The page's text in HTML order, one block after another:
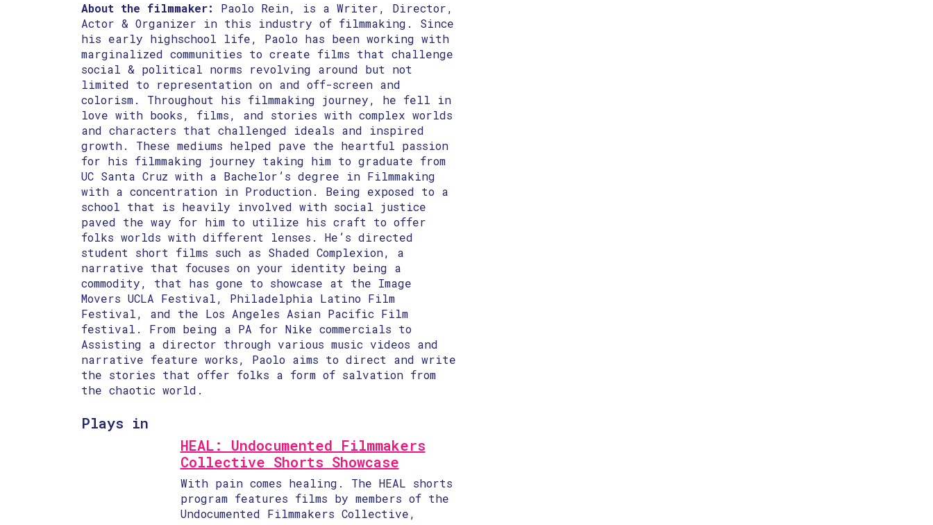
About the filmmaker:
Paolo Rein, is a Writer, Director,
Actor & Organizer in this industry of filmmaking. Since
his early highschool life, Paolo has been working with
marginalized communities to create films that challenge
social & political norms revolving around but not
limited to representation on and off-screen and
colorism. Throughout his filmmaking journey, he fell in
love with books, films, and stories with complex worlds
and characters that challenged ideals and inspired
growth. These mediums helped pave the heartful passion
for his filmmaking journey taking him to graduate from
UC Santa Cruz with a Bachelor’s degree in Filmmaking
with a concentration in Production. Being exposed to a
school that is heavily involved with social justice
paved the way for him to utilize his craft to offer
folks worlds with different lenses. He’s directed
student short films such as Shaded Complexion, a
narrative that focuses on your identity being a
commodity, that has gone to showcase at the Image
Movers UCLA Festival, Philadelphia Latino Film
Festival, and the Los Angeles Asian Pacific Film
festival. From being a PA for Nike commercials to
Assisting a director through various music videos and
narrative feature works, Paolo aims to direct and write
the stories that offer folks a form of salvation from
the chaotic world.
Plays in
HEAL: Undocumented Filmmakers
Collective Shorts Showcase
With pain comes healing. The HEAL shorts
program features films by members of the
Undocumented Filmmakers Collective,